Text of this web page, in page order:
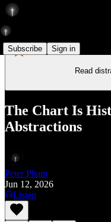
Subscribe Sign in
Read
The Chart Is
Abstractions
Peter Pham
Jun 12, 2026
Listen